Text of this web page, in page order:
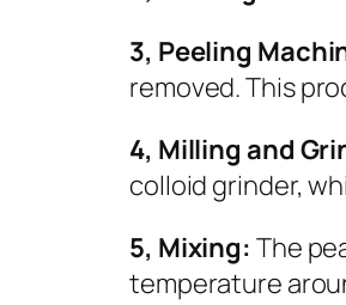
3, Peeling
removed. This
4, Milling and
colloid grinder,
5, Mixing: The
temperature